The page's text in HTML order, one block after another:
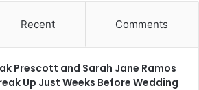
Recent Comments
Prescott and Sarah Jane Ramos
Up Just Weeks Before Wedding